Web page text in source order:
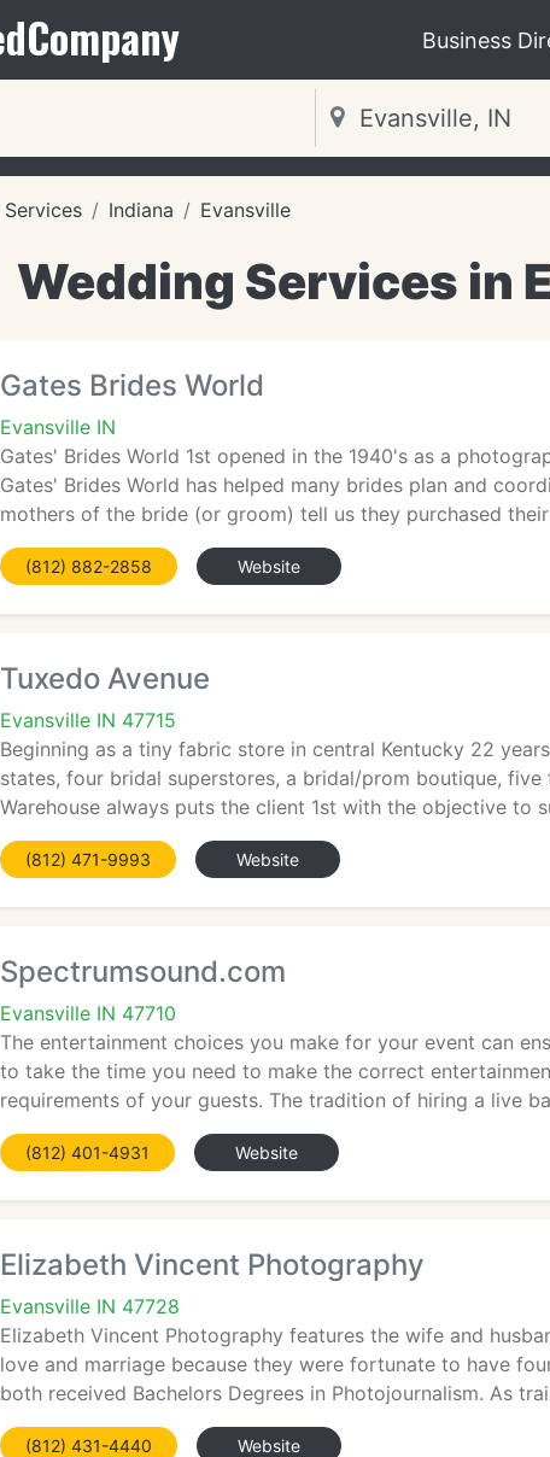
Company Business
Indiana Evansville
Wedding Services in
Gates Brides World
Evansville IN
Gates' Brides World 1st opened in the 1940's as a
Gates' Brides World has helped many brides plan and
mothers of the bride (or groom) tell us they purchased
(812) 882-2858 Website
Tuxedo Avenue
Evansville IN 47715
Beginning as a tiny fabric store in central Kentucky 22
states, four bridal superstores, a bridal/prom boutique,
Warehouse always puts the client 1st with the objective to
(812) 471-9993 Website
Spectrumsound.com
Evansville IN 47710
The entertainment choices you make for your event can
to take the time you need to make the correct
requirements of your guests. The tradition of hiring a live
(812) 401-4931 Website
Elizabeth Vincent Photography
Evansville IN 47728
Elizabeth Vincent Photography features the wife and
love and marriage because they were fortunate to have
both received Bachelors Degrees in Photojournalism. As
(812) 431-4440 Website